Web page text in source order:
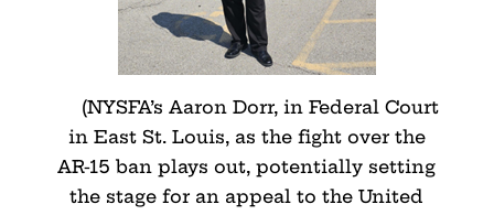
(NYSFA’s Aaron Dorr, in Federal Court
in East St. Louis, as the fight over the
AR-15 ban plays out, potentially setting
the stage for an appeal to the United